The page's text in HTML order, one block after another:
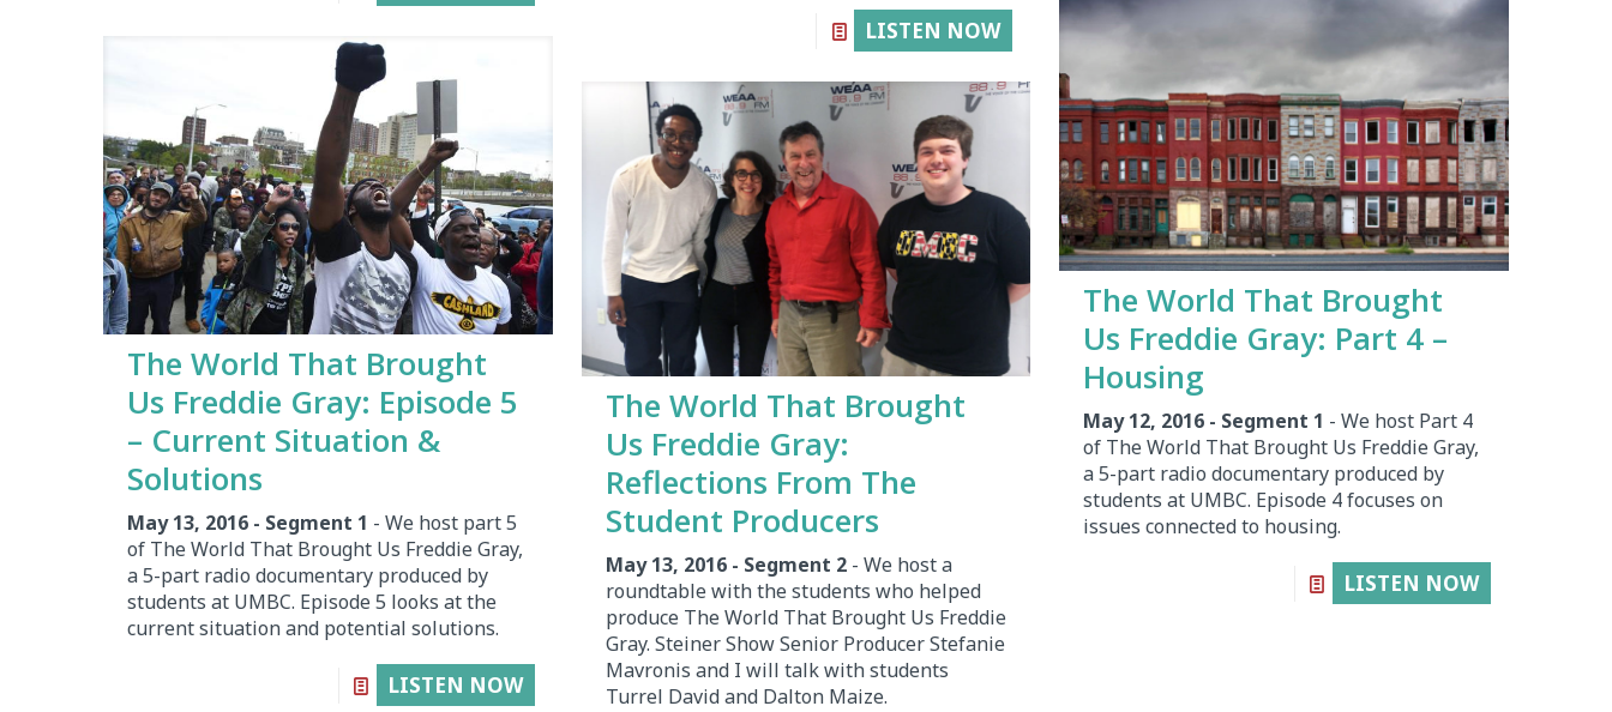
LISTEN NOW
The World That Brought
Us Freddie Gray: Part 4 –
Housing
May 12, 2016 - Segment 1 - We host Part 4
of The World That Brought Us Freddie Gray,
a 5-part radio documentary produced by
students at UMBC. Episode 4 focuses on
issues connected to housing.
LISTEN NOW
The World That Brought
Us Freddie Gray: Episode 5
– Current Situation &
Solutions
May 13, 2016 - Segment 1 - We host part 5
of The World That Brought Us Freddie Gray,
a 5-part radio documentary produced by
students at UMBC. Episode 5 looks at the
current situation and potential solutions.
LISTEN NOW
The World That Brought
Us Freddie Gray:
Reflections From The
Student Producers
May 13, 2016 - Segment 2- We host a
roundtable with the students who helped
produce The World That Brought Us Freddie
Gray. Steiner Show Senior Producer Stefanie
Mavronis and I will talk with students
Turrel David and Dalton Maize.